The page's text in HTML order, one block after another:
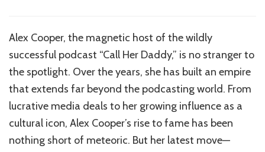
House:
Peek
Inside
Her
Studio
City
Mansion
and
Lifestyle
Alex Cooper, the magnetic host of the wildly
successful podcast “Call Her Daddy,” is no stranger to
the spotlight. Over the years, she has built an empire
that extends far beyond the podcasting world. From
lucrative media deals to her growing influence as a
cultural icon, Alex Cooper’s rise to fame has been
nothing short of meteoric. But her latest move—